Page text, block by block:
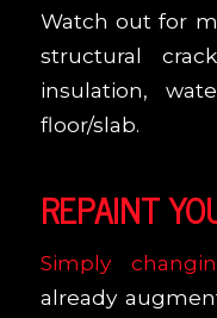
Watch out for
structural
insulation,
floor/slab.
REPAINT
Simply
already